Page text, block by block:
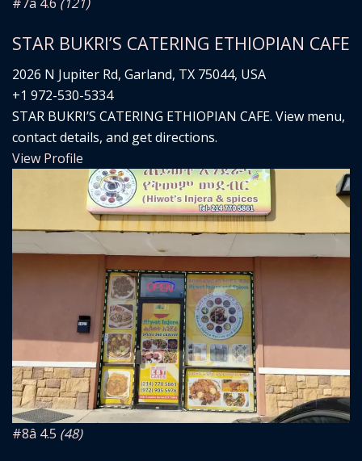
STAR BUKRI’S CATERING ETHIOPIAN CAFE
2026 N Jupiter Rd, Garland, TX 75044, USA
+1 972-530-5334
STAR BUKRI’S CATERING ETHIOPIAN CAFE. View menu,
contact details, and get directions.
View Profile
#8â­ 4.5 (48)